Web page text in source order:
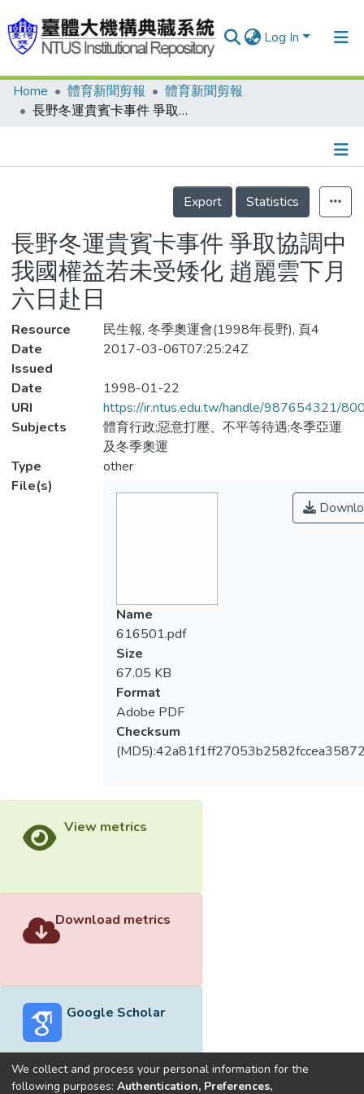
Log In
Communities & Collections
Statistics
Home 體育新聞剪報
體育新聞剪報
長野冬運貴賓卡事件 爭取協調中 我國權益若未受矮化 趙麗雲下月六日赴日
Details
Export
Statistics
長野冬運貴賓卡事件 爭取協調中
我國權益若未受矮化 趙麗雲下月
六日赴日
Resource
民生報, 冬季奧運會(1998年長野), 頁4
Date
Issued
2017-03-06T07:25:24Z
Date
1998-01-22
URI
https://ir.ntus.edu.tw/handle/987654321/
Subjects
體育行政;惡意打壓、不平等待遇;冬季亞運
及冬季奧運
Type
other
File(s)
Name
616501.pdf
Size
67.05 KB
Format
Adobe PDF
Checksum
View metrics
Download metrics
Google Scholar
We collect and process your personal information for the
following purposes: Authentication, Preferences,